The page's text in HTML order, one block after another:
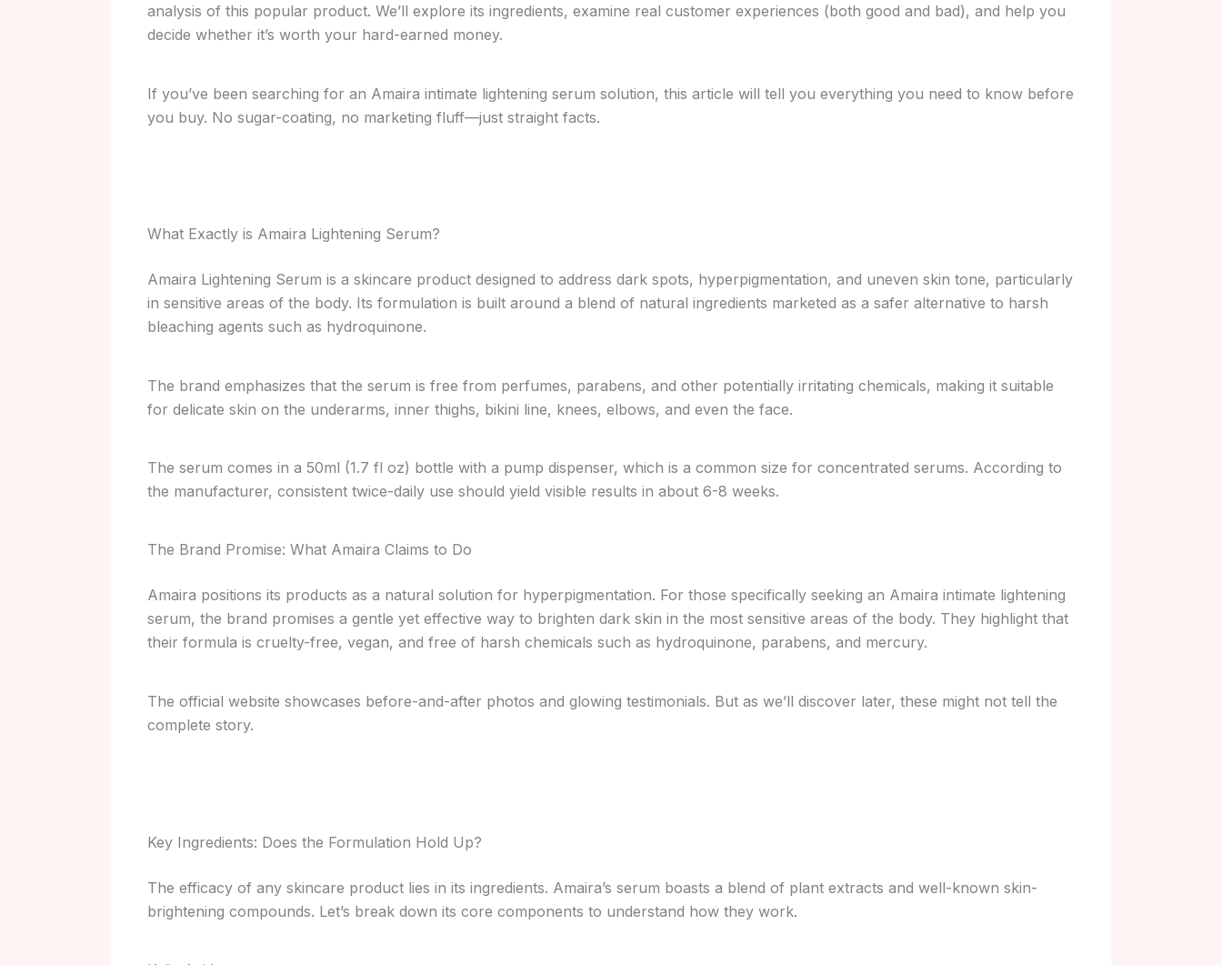
analysis of this popular product. We’ll explore its ingredients, examine real customer experiences (both good and bad), and help you
decide whether it’s worth your hard-earned money.
If you’ve been searching for an Amaira intimate lightening serum solution, this article will tell you everything you need to know before
you buy. No sugar-coating, no marketing fluff—just straight facts.
What Exactly is Amaira Lightening Serum?
Amaira Lightening Serum is a skincare product designed to address dark spots, hyperpigmentation, and uneven skin tone, particularly
in sensitive areas of the body. Its formulation is built around a blend of natural ingredients marketed as a safer alternative to harsh
bleaching agents such as hydroquinone.
The brand emphasizes that the serum is free from perfumes, parabens, and other potentially irritating chemicals, making it suitable
for delicate skin on the underarms, inner thighs, bikini line, knees, elbows, and even the face.
The serum comes in a 50ml (1.7 fl oz) bottle with a pump dispenser, which is a common size for concentrated serums. According to
the manufacturer, consistent twice-daily use should yield visible results in about 6-8 weeks.
The Brand Promise: What Amaira Claims to Do
Amaira positions its products as a natural solution for hyperpigmentation. For those specifically seeking an Amaira intimate lightening
serum, the brand promises a gentle yet effective way to brighten dark skin in the most sensitive areas of the body. They highlight that
their formula is cruelty-free, vegan, and free of harsh chemicals such as hydroquinone, parabens, and mercury.
The official website showcases before-and-after photos and glowing testimonials. But as we’ll discover later, these might not tell the
complete story.
Key Ingredients: Does the Formulation Hold Up?
The efficacy of any skincare product lies in its ingredients. Amaira’s serum boasts a blend of plant extracts and well-known skin-
brightening compounds. Let’s break down its core components to understand how they work.